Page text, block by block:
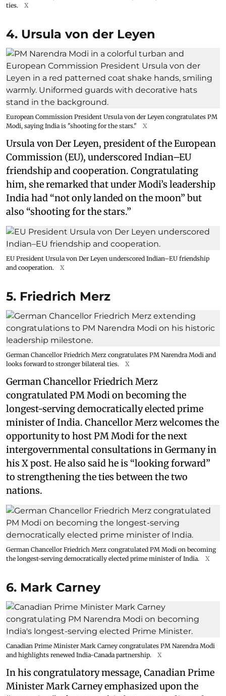
ties. X
4. Ursula von der Leyen
European Commission President Ursula von der Leyen congratulates PM
Modi, saying India is "shooting for the stars."
X
Ursula von Der Leyen, president of the European
Commission (EU), underscored Indian–EU
friendship and cooperation. Congratulating
him, she remarked that under Modi’s leadership
India had “not only landed on the moon” but
also “shooting for the stars.”
EU President Ursula von Der Leyen underscored Indian–EU friendship
and cooperation.
X
5. Friedrich Merz
German Chancellor Friedrich Merz congratulates PM Narendra Modi and
looks forward to stronger bilateral ties.
X
German Chancellor Friedrich Merz
congratulated PM Modi on becoming the
longest-serving democratically elected prime
minister of India. Chancellor Merz welcomes the
opportunity to host PM Modi for the next
intergovernmental consultations in Germany in
his X post. He also said he is “looking forward”
to strengthening the ties between the two
nations.
German Chancellor Friedrich Merz congratulated PM Modi on becoming
the longest-serving democratically elected prime minister of India.
X
6. Mark Carney
Canadian Prime Minister Mark Carney congratulates PM Narendra Modi
and highlights renewed India-Canada partnership.
X
In his congratulatory message, Canadian Prime
Minister Mark Carney emphasized upon the